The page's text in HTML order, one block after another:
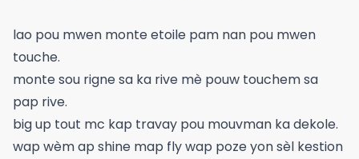
lao pou mwen monte etoile pam nan pou mwen
touche.
monte sou rigne sa ka rive mè pouw touchem sa
pap rive.
big up tout mc kap travay pou mouvman ka dekole.
wap wèm ap shine map fly wap poze yon sèl kestion